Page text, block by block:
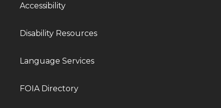
Accessibility
Disability Resources
Language Services
FOIA Directory